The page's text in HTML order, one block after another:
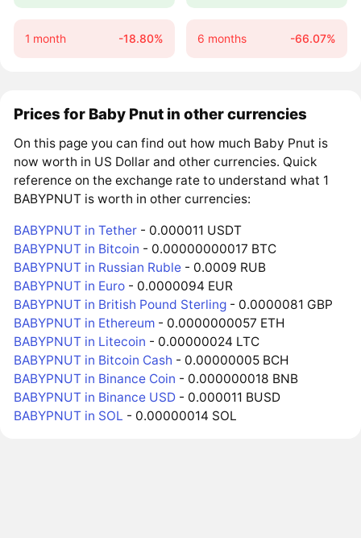
1 month -18.80% 6 months -66.07%
Prices for Baby Pnut in other currencies
On this page you can find out how much Baby Pnut is
now worth in US Dollar and other currencies. Quick
reference on the exchange rate to understand what 1
BABYPNUT is worth in other currencies:
BABYPNUT in Tether - 0.000011 USDT
BABYPNUT in Bitcoin - 0.00000000017 BTC
BABYPNUT in Russian Ruble - 0.0009 RUB
BABYPNUT in Euro - 0.0000094 EUR
BABYPNUT in British Pound Sterling - 0.0000081 GBP
BABYPNUT in Ethereum - 0.0000000057 ETH
BABYPNUT in Litecoin - 0.00000024 LTC
BABYPNUT in Bitcoin Cash - 0.00000005 BCH
BABYPNUT in Binance Coin - 0.000000018 BNB
BABYPNUT in Binance USD - 0.000011 BUSD
BABYPNUT in SOL - 0.00000014 SOL